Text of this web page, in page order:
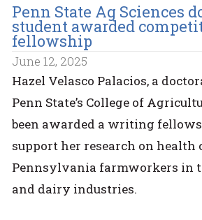
Penn State Ag Sciences
student awarded
fellowship
June 12, 2025
Hazel Velasco Palacios, a
Penn State’s College of
been awarded a writing
support her research on health
Pennsylvania farmworkers in
and dairy industries.